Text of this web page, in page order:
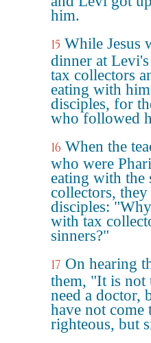
him.
15 While Jesus
dinner at
tax collectors
eating with
disciples, for
who followed
16 When the
who were
eating with the
collectors, they
disciples:
with tax
sinners?"
17 On hearing
them, "It is not
need a doctor,
have not come
righteous, but